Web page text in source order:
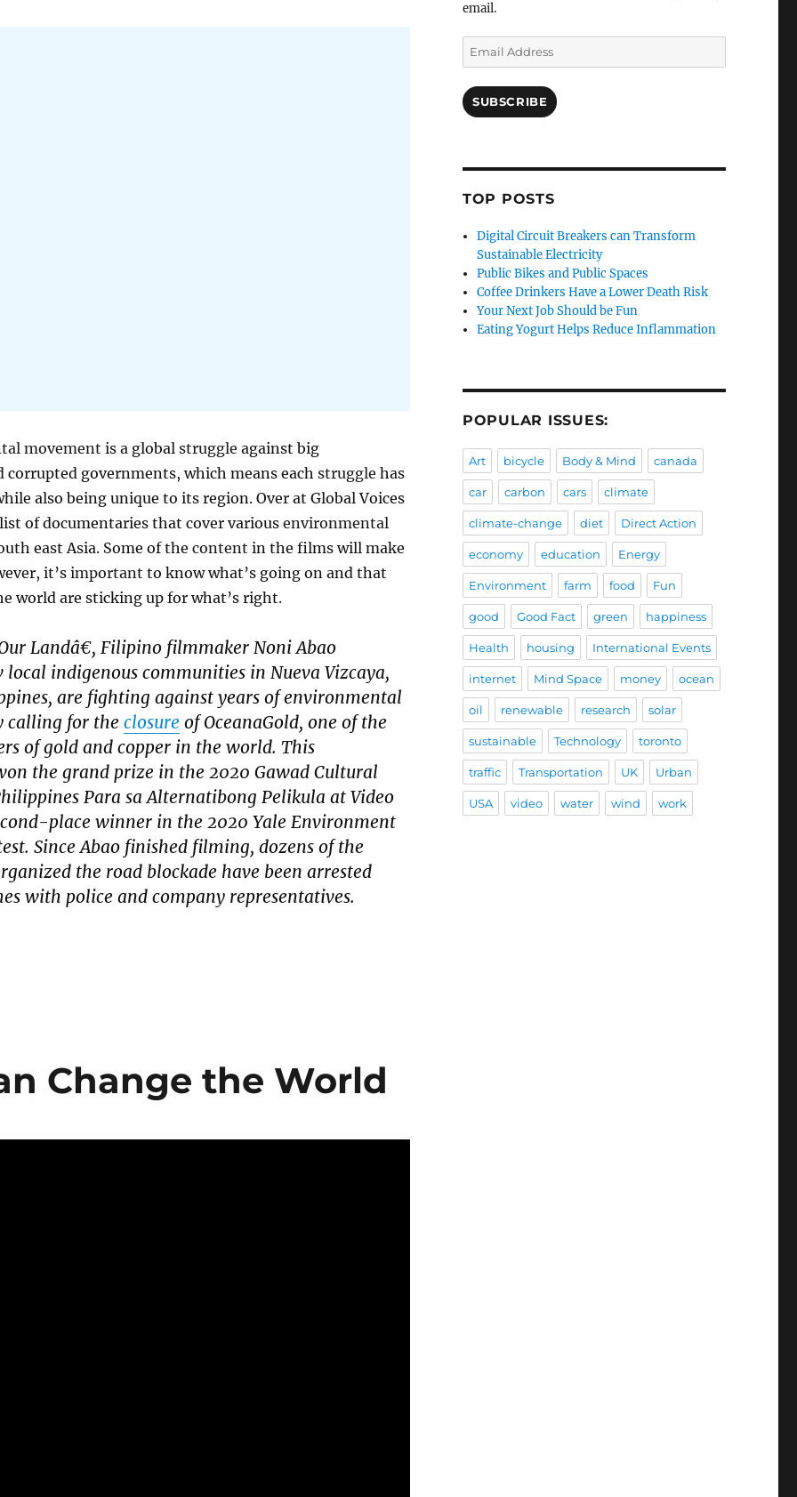
movement is a global struggle against big
corrupted governments, which means each struggle has
also being unique to its region. Over at Global Voices
of documentaries that cover various environmental
east Asia. Some of the content in the films will make
it’s important to know what’s going on and that
world are sticking up for what’s right.
Landâ€, Filipino filmmaker Noni Abao
local indigenous communities in Nueva Vizcaya,
are fighting against years of environmental
calling for the closure of OceanaGold, one of the
of gold and copper in the world. This
the grand prize in the 2020 Gawad Cultural
Para sa Alternatibong Pelikula at Video
place winner in the 2020 Yale Environment
Since Abao finished filming, dozens of the
the road blockade have been arrested
with police and company representatives.
Change the World
email.
Email
Address
SUBSCRIBE
TOP POSTS
Digital Circuit Breakers can Transform
Sustainable Electricity
Public Bikes and Public Spaces
Coffee Drinkers Have a Lower Death Risk
Your Next Job Should be Fun
Eating Yogurt Helps Reduce Inflammation
POPULAR ISSUES:
Art bicycle Body & Mind canada
car carbon cars climate
climate-change diet Direct Action
economy education Energy
Environment farm food Fun
good Good Fact green happiness
Health housing International Events
internet Mind Space money ocean
oil renewable research solar
sustainable Technology toronto
traffic Transportation UK Urban
USA video water wind work